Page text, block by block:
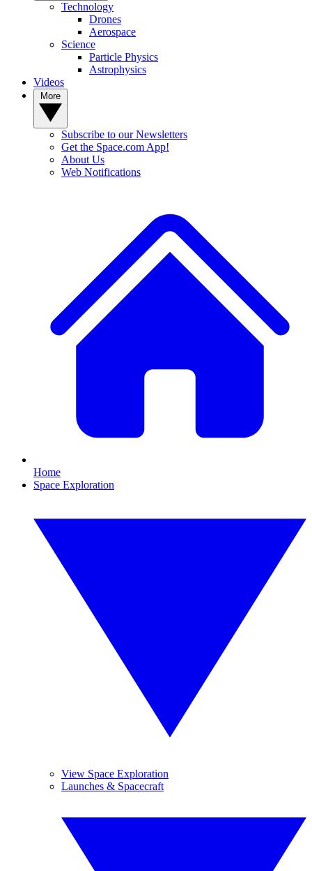
Technology
Drones
Aerospace
Science
Particle Physics
Astrophysics
Videos
Subscribe to our Newsletters
Get the Space.com App!
About Us
Web Notifications
Home
Space Exploration
View Space Exploration
Launches & Spacecraft